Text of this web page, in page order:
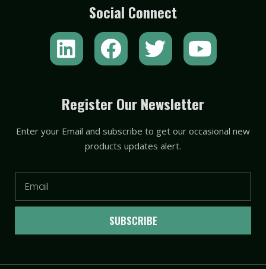
Social Connect
L
i
k
e
i
F
a
e
b
o
o
T
w
t
t
e
r
Y
o
t
u
e
Register Our Newsletter
Enter your Email and subscribe to get our occasional new
products updates alert.
SUBSCRIBE